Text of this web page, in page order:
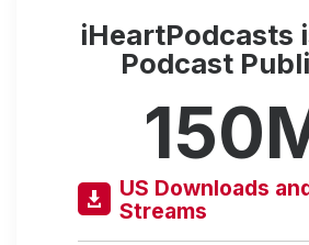
iHeartPodcasts
Podcast
US Downloads
Streams